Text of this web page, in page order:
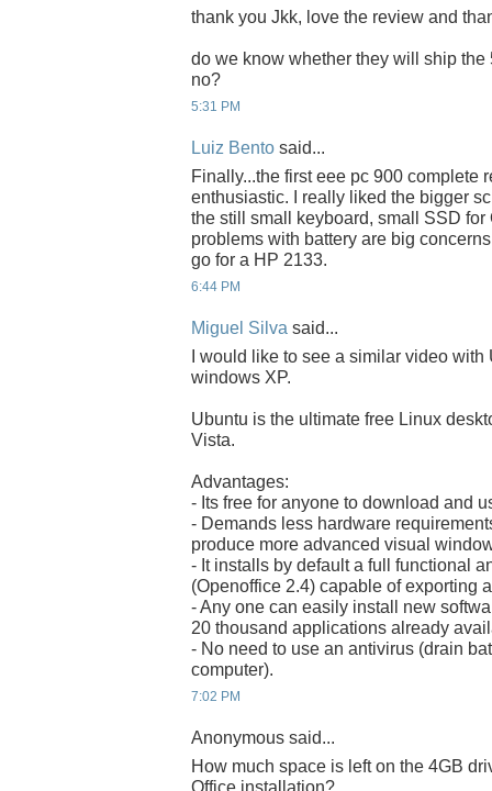
thank you Jkk, love the review and
do we know whether they will ship the
no?
5:31 PM
Luiz Bento said...
Finally...the first eee pc 900 complete
enthusiastic. I really liked the bigger
the still small keyboard, small SSD for
problems with battery are big
go for a HP 2133.
6:44 PM
Miguel Silva said...
I would like to see a similar video
windows XP.
Ubuntu is the ultimate free Linux
Vista.
Advantages:
- Its free for anyone to download and
- Demands less hardware
produce more advanced visual
- It installs by default a full functional
(Openoffice 2.4) capable of exporting
- Any one can easily install new
20 thousand applications already
- No need to use an antivirus (drain
computer).
7:02 PM
Anonymous said...
How much space is left on the 4GB
Office installation?